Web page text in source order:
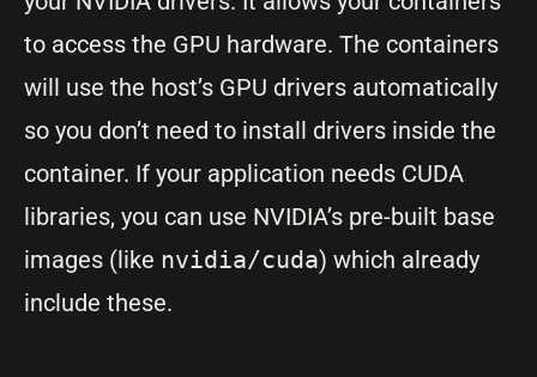
to access the GPU hardware. The containers
will use the host’s GPU drivers automatically
so you don’t need to install drivers inside the
container. If your application needs CUDA
libraries, you can use NVIDIA’s pre-built base
images (like nvidia/cuda) which already
include these.